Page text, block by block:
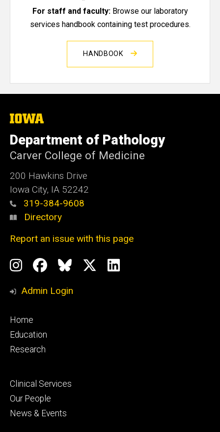
For staff and faculty: Browse our laboratory
services handbook containing test procedures.
HANDBOOK
The
of
Iowa
Department of Pathology
Carver College of Medicine
200 Hawkins Drive
Iowa City, IA 52242
319-384-9608
Directory
Report an issue with this page
Social
Media
Instagram
Profile
Facebook
Page
BlueSky
Profile
LinkedIn
Admin Login
Footer
primary
Home
Education
Research
Footer
secondary
Clinical Services
Our People
News & Events